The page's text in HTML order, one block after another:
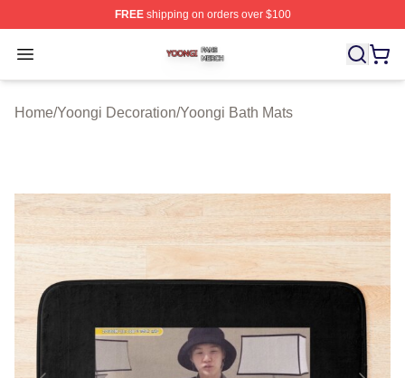
FREEshipping on orders over $100
Open menu
Yoongi Shop ⚡️ Officially Licensed Yoongi Merch Store
Home/Yoongi Decoration/Yoongi Bath Mats